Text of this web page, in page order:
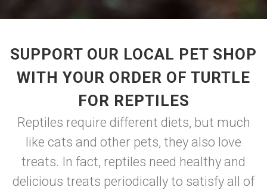
SUPPORT OUR LOCAL PET SHOP
WITH YOUR ORDER OF TURTLE
FOR REPTILES
Reptiles require different diets, but much
like cats and other pets, they also love
treats. In fact, reptiles need healthy and
delicious treats periodically to satisfy all of